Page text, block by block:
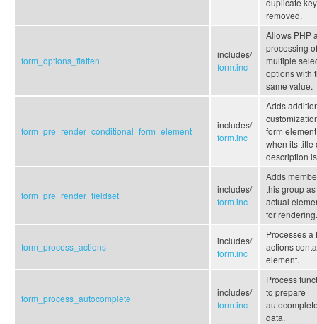
removed.
form_options_flatten
includes/
form.inc
Allows PHP
processing of
multiple
options with
same value.
form_pre_render_conditional_form_element
includes/
form.inc
Adds
form element
when its title
description
form_pre_render_fieldset
includes/
form.inc
Adds
this group as
actual
for rendering.
form_process_actions
includes/
form.inc
Processes a
actions
element.
form_process_autocomplete
includes/
form.inc
Process
to prepare
data.